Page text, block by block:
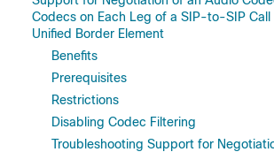
Codecs on Each Leg of a SIP-to-SIP Call
Unified Border Element
Benefits
Prerequisites
Restrictions
Disabling Codec Filtering
Troubleshooting Support for